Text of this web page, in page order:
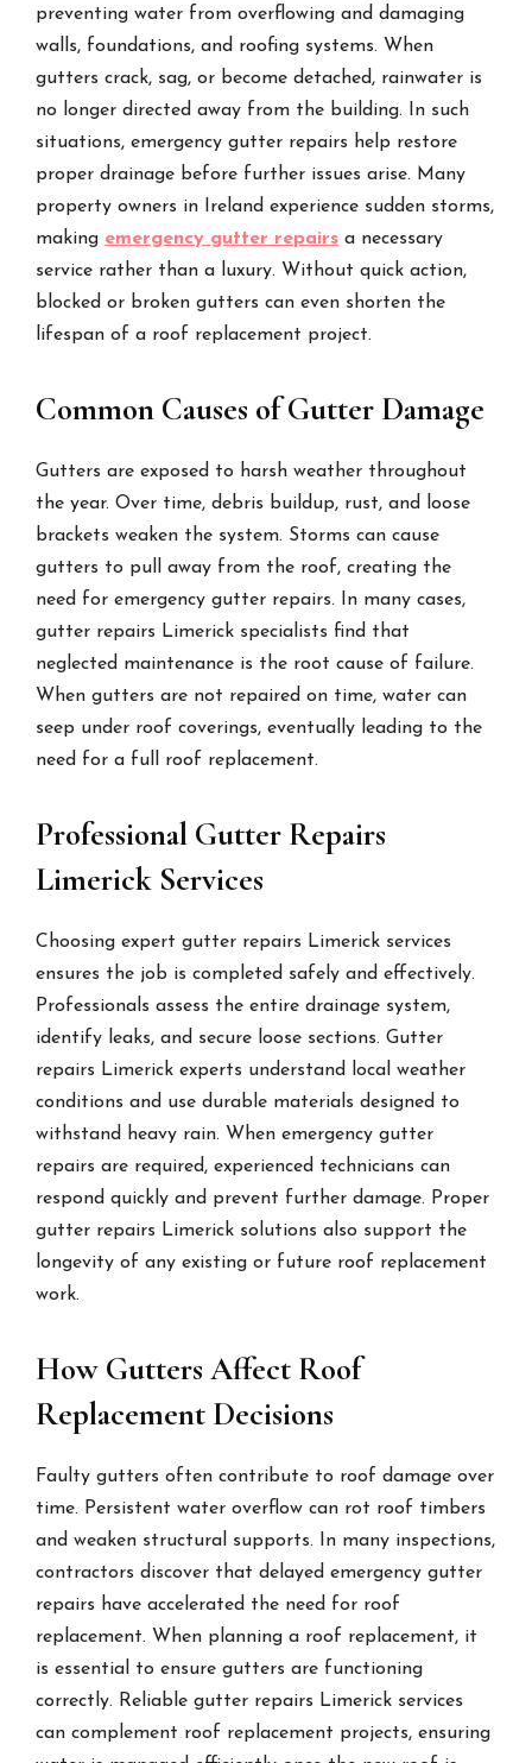
preventing water from overflowing and damaging
walls, foundations, and roofing systems. When
gutters crack, sag, or become detached, rainwater is
no longer directed away from the building. In such
situations, emergency gutter repairs help restore
proper drainage before further issues arise. Many
property owners in Ireland experience sudden storms,
making emergency gutter repairs a necessary
service rather than a luxury. Without quick action,
blocked or broken gutters can even shorten the
lifespan of a roof replacement project.
Common Causes of Gutter Damage
Gutters are exposed to harsh weather throughout
the year. Over time, debris buildup, rust, and loose
brackets weaken the system. Storms can cause
gutters to pull away from the roof, creating the
need for emergency gutter repairs. In many cases,
gutter repairs Limerick specialists find that
neglected maintenance is the root cause of failure.
When gutters are not repaired on time, water can
seep under roof coverings, eventually leading to the
need for a full roof replacement.
Professional Gutter Repairs
Limerick Services
Choosing expert gutter repairs Limerick services
ensures the job is completed safely and effectively.
Professionals assess the entire drainage system,
identify leaks, and secure loose sections. Gutter
repairs Limerick experts understand local weather
conditions and use durable materials designed to
withstand heavy rain. When emergency gutter
repairs are required, experienced technicians can
respond quickly and prevent further damage. Proper
gutter repairs Limerick solutions also support the
longevity of any existing or future roof replacement
work.
How Gutters Affect Roof
Replacement Decisions
Faulty gutters often contribute to roof damage over
time. Persistent water overflow can rot roof timbers
and weaken structural supports. In many inspections,
contractors discover that delayed emergency gutter
repairs have accelerated the need for roof
replacement. When planning a roof replacement, it
is essential to ensure gutters are functioning
correctly. Reliable gutter repairs Limerick services
can complement roof replacement projects, ensuring